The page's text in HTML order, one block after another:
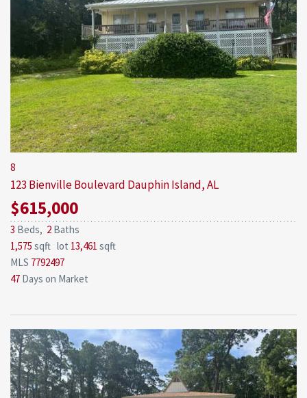
8
123 Bienville Boulevard Dauphin Island, AL
$615,000
3 Beds, 2 Baths
1,575 sqft lot 13,461 sqft
MLS 7792497
47 Days on Market